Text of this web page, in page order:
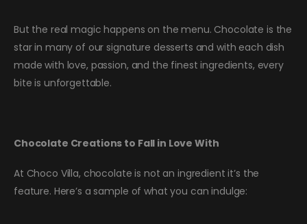
But the real magic happens on the menu. Chocolate is the
star in many of our signature desserts and with each dish
made with love, passion, and the finest ingredients, every
bite is unforgettable.
Chocolate Creations to Fall in Love With
At Choco Villa, chocolate is not an ingredient it’s the
feature. Here’s a sample of what you can indulge: